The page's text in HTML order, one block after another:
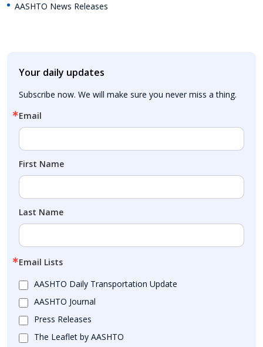
AASHTO News Releases
Your daily updates
Subscribe now. We will make sure you never miss a thing.
Email
First Name
Last Name
Email Lists
AASHTO Daily Transportation Update
AASHTO Journal
Press Releases
The Leaflet by AASHTO